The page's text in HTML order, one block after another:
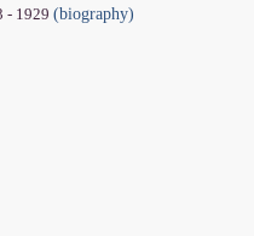
- 1929(biography)